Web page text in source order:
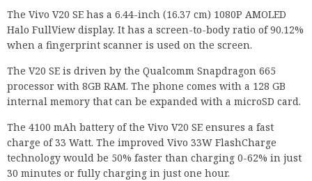
The Vivo V20 SE has a 6.44-inch (16.37 cm) 1080P AMOLED
Halo FullView display. It has a screen-to-body ratio of 90.12%
when a fingerprint scanner is used on the screen.
The V20 SE is driven by the Qualcomm Snapdragon 665
processor with 8GB RAM. The phone comes with a 128 GB
internal memory that can be expanded with a microSD card.
The 4100 mAh battery of the Vivo V20 SE ensures a fast
charge of 33 Watt. The improved Vivo 33W FlashCharge
technology would be 50% faster than charging 0-62% in just
30 minutes or fully charging in just one hour.